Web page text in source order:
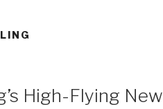
High-Flying New